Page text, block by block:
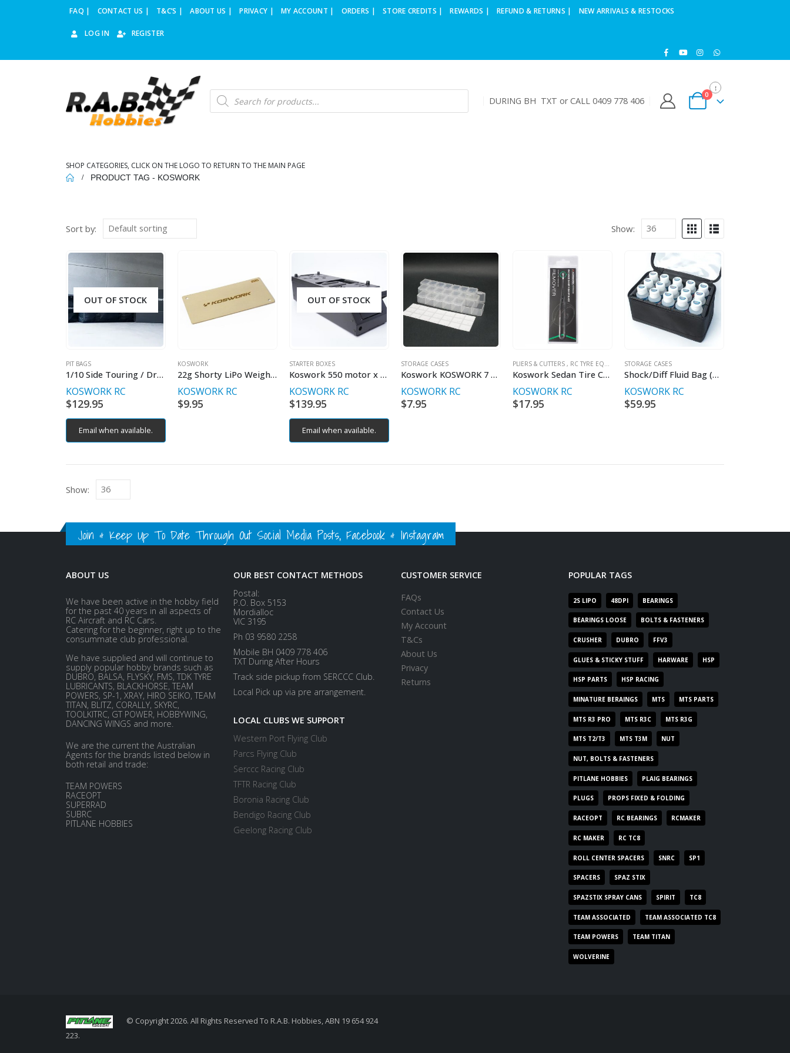
FAQ | CONTACT US | T&C’S | ABOUT US | PRIVACY | MY ACCOUNT | ORDERS | STORE CREDITS | REWARDS | REFUND & RETURNS | NEW ARRIVALS & RESTOCKS
LOG IN REGISTER
Products
search DURING BH TXT or CALL 0409 778 406
0
SHOP CATEGORIES, CLICK ON THE LOGO TO RETURN TO THE MAIN PAGE
PRODUCT TAG - KOSWORK
Sort by: Show:
OUT OF STOCK
PIT BAGS
1/10 Side Touring / Drift / Small Car Racing Bag
KOSWORK RC
$129.95
Email when available.
KOSWORK
22g Shorty LiPo Weight 94x46x0.6mm
KOSWORK RC
$9.95
OUT OF STOCK
STARTER BOXES
Koswork 550 motor x 2 Starter Box (Off Road / On Road / GT)
KOSWORK RC
$139.95
Email when available.
STORAGE CASES
Koswork KOSWORK 7 Compartments Parts Box 165x34x25mm (3 sets)
KOSWORK RC
$7.95
PLIERS & CUTTERS , RC TYRE EQUIPMENT & ACC'S
Koswork Sedan Tire Center Line Remover
KOSWORK RC
$17.95
STORAGE CASES
Shock/Diff Fluid Bag (w/15 Slots Internal Box)
KOSWORK RC
$59.95
Show:
Join & Keep Up To Date Through Out Social Media Posts, Facebook & Instagram
ABOUT US
We have been active in the hobby field
for the past 40 years in all aspects of
RC Aircraft and RC Cars.
Catering for the beginner, right up to the
consummate club professional.
We have supplied and will continue to
supply popular hobby brands such as
DUBRO, BALSA, FLYSKY, FMS, TDK TYRE
LUBRICANTS, BLACKHORSE, TEAM
POWERS, SP-1, XRAY, HIRO SEIKO, TEAM
TITAN, BLITZ, CORALLY, SKYRC,
TOOLKITRC, GT POWER, HOBBYWING,
DANCING WINGS and more.
We are the current the Australian
Agents for the brands listed below in
both retail and trade:
TEAM POWERS
RACEOPT
SUPERRAD
SUBRC
PITLANE HOBBIES
OUR BEST CONTACT METHODS
Postal:
P.O. Box 5153
Mordialloc
VIC 3195
Ph 03 9580 2258
Mobile BH 0409 778 406
TXT During After Hours
Track side pickup from SERCCC Club.
Local Pick up via pre arrangement.
LOCAL CLUBS WE SUPPORT
Western Port Flying Club
Parcs Flying Club
Serccc Racing Club
TFTR Racing Club
Boronia Racing Club
Bendigo Racing Club
Geelong Racing Club
CUSTOMER SERVICE
FAQs
Contact Us
My Account
T&Cs
About Us
Privacy
Returns
POPULAR TAGS
2S LIPO 48DPI BEARINGS
BEARINGS LOOSE BOLTS & FASTENERS
CRUSHER DUBRO FFV3
GLUES & STICKY STUFF HARWARE HSP
HSP PARTS HSP RACING
MINATURE BERAINGS MTS MTS PARTS
MTS R3 PRO MTS R3C MTS R3G
MTS T2/T3 MTS T3M NUT
NUT, BOLTS & FASTENERS
PITLANE HOBBIES PLAIG BEARINGS
PLUGS PROPS FIXED & FOLDING
RACEOPT RC BEARINGS RCMAKER
RC MAKER RC TC8
ROLL CENTER SPACERS SNRC SP1
SPACERS SPAZ STIX
SPAZSTIX SPRAY CANS SPIRIT TC8
TEAM ASSOCIATED TEAM ASSOCIATED TC8
TEAM POWERS TEAM TITAN
WOLVERINE
© Copyright 2026. All Rights Reserved To R.A.B. Hobbies, ABN 19 654 924
223.